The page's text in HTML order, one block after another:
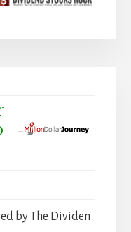
by The Dividen